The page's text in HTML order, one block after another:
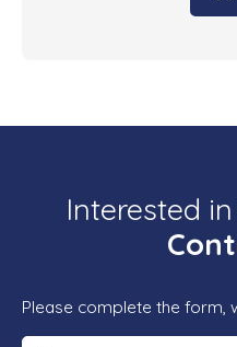
Interested
Please complete the form,